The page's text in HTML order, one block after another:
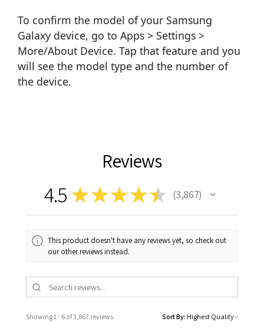
To confirm the model of your Samsung
Galaxy device, go to Apps > Settings >
More/About Device. Tap that feature and you
will see the model type and the number of
the device.
Reviews
4.5 ★★★★★ 3,867
3867
This product doesn't have any reviews yet, so check out
our other reviews instead.
Showing 1 - 6 of 3,867 reviews. Sort By: